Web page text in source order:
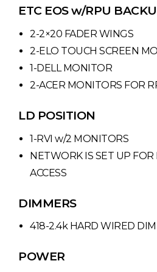
ETC EOS w/RPU
2-2×20 FADER WINGS
2-ELO TOUCH SCREEN
1-DELL MONITOR
2-ACER MONITORS FOR
LD POSITION
1-RVI w/2 MONITORS
NETWORK IS SET UP FOR
ACCESS
DIMMERS
418-2.4k HARD WIRED
POWER